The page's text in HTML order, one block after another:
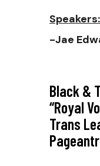
Speakers:
-Jae
Black &
“Royal
Trans